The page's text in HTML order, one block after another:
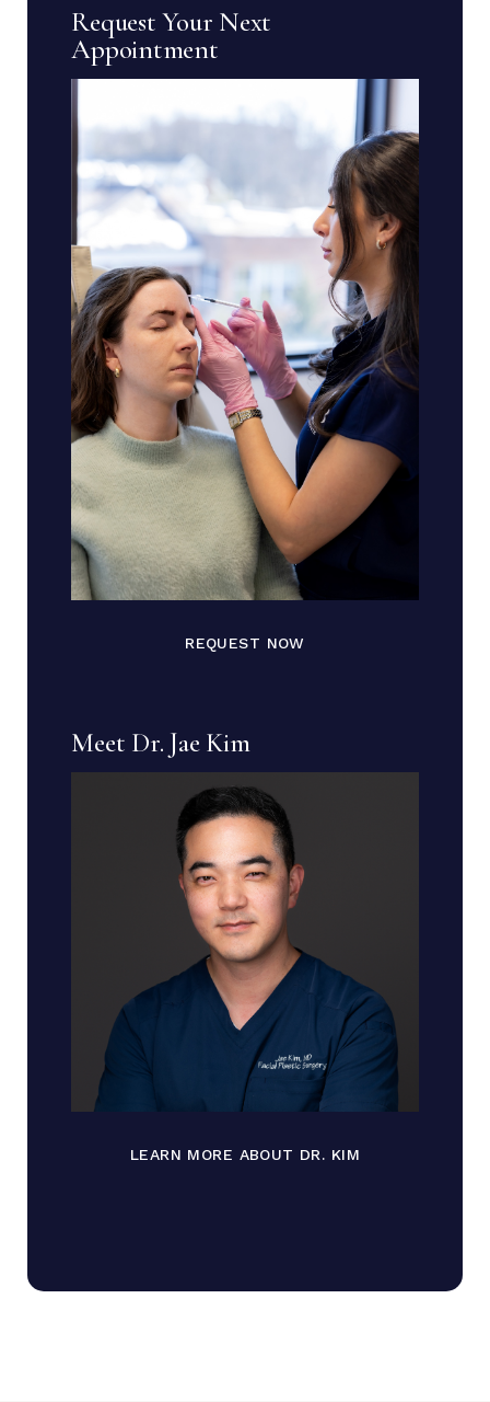
Request Your Next
Appointment
REQUEST NOW
Meet Dr. Jae Kim
LEARN MORE ABOUT DR. KIM